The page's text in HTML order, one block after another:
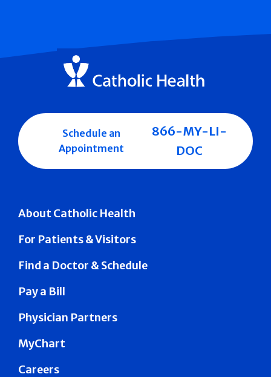
About Catholic Health
For Patients & Visitors
Find a Doctor & Schedule
Pay a Bill
Physician Partners
MyChart
Careers
Schedule an
Appointment
866-MY-LI-
DOC